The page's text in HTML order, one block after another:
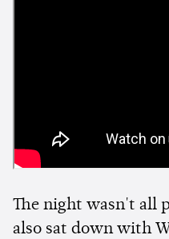
The night wasn't all
also sat down with